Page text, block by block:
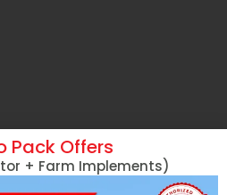
Pack Offers
+ Farm Implements)